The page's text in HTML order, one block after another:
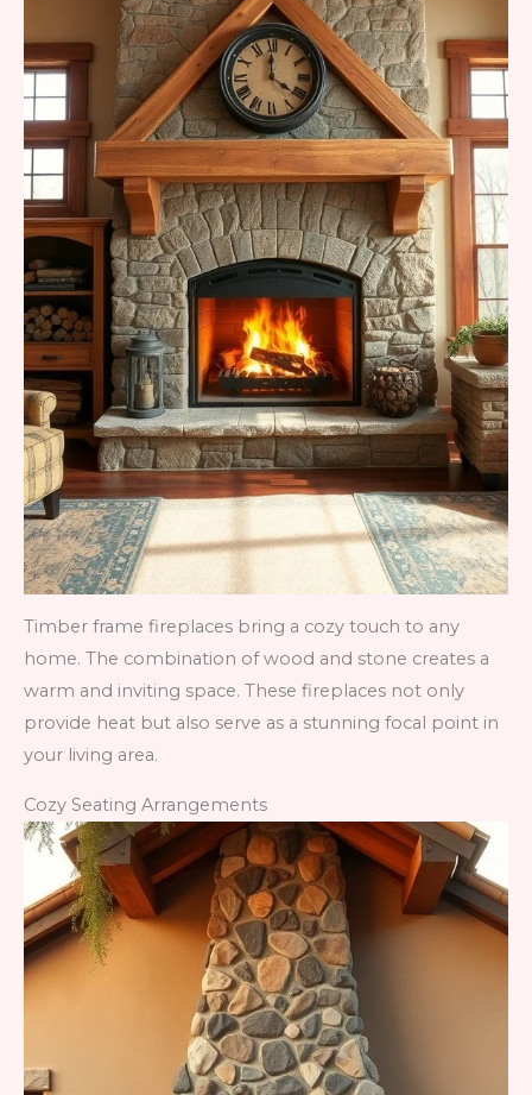
Timber frame fireplaces bring a cozy touch to any
home. The combination of wood and stone creates a
warm and inviting space. These fireplaces not only
provide heat but also serve as a stunning focal point in
your living area.
Cozy Seating Arrangements